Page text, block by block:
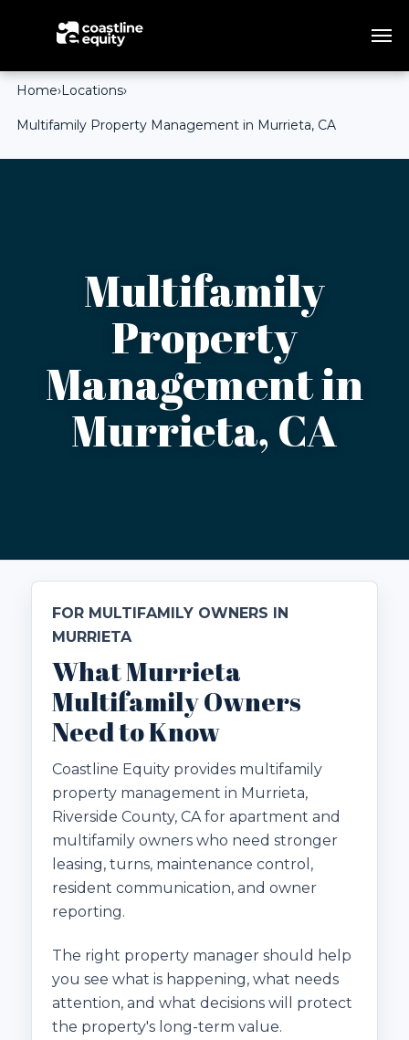
Home›Locations›
Multifamily Property Management in Murrieta, CA
Multifamily
Property
Management in
Murrieta, CA
FOR MULTIFAMILY OWNERS IN
MURRIETA
What Murrieta
Multifamily Owners
Need to Know
Coastline Equity provides multifamily
property management in Murrieta,
Riverside County, CA for apartment and
multifamily owners who need stronger
leasing, turns, maintenance control,
resident communication, and owner
reporting.
The right property manager should help
you see what is happening, what needs
attention, and what decisions will protect
the property's long-term value.